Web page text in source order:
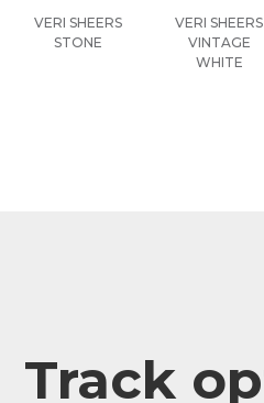
VERI SHEERS
STONE
VERI SHEERS
VINTAGE
WHITE
Track